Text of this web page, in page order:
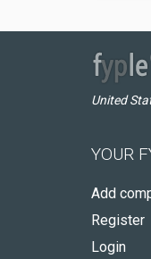
United
YOUR
Add
Register
Login